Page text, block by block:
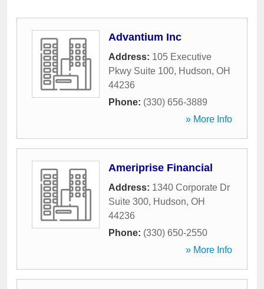
Advantium Inc
Address: 105 Executive
Pkwy Suite 100, Hudson, OH
44236
Phone: (330) 656-3889
» More Info
Ameriprise Financial
Address: 1340 Corporate Dr
Suite 300, Hudson, OH
44236
Phone: (330) 650-2550
» More Info